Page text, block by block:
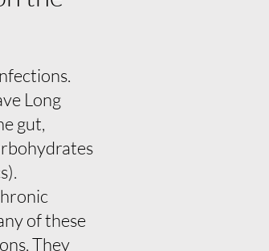
Long
gut,
of these
They